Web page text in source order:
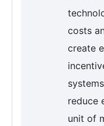
costs
create
reduce
unit of